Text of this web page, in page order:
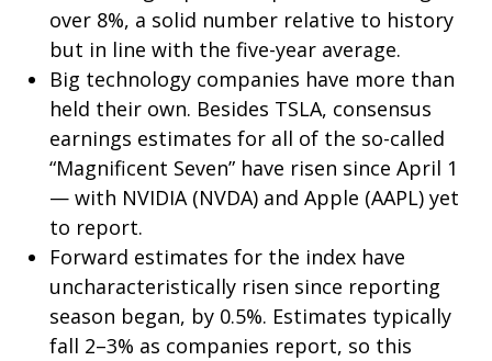
over 8%, a solid number relative to history
but in line with the five-year average.
Big technology companies have more than
held their own. Besides TSLA, consensus
earnings estimates for all of the so-called
“Magnificent Seven” have risen since April 1
— with NVIDIA (NVDA) and Apple (AAPL) yet
to report.
Forward estimates for the index have
uncharacteristically risen since reporting
season began, by 0.5%. Estimates typically
fall 2–3% as companies report, so this